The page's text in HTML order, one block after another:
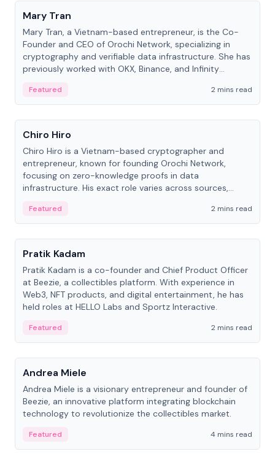
Mary Tran
Mary Tran, a Vietnam-based entrepreneur, is the Co-
Founder and CEO of Orochi Network, specializing in
cryptography and verifiable data infrastructure. She has
previously worked with OKX, Binance, and Infinity
Featured
2 mins read
People
Chiro Hiro
Chiro Hiro is a Vietnam-based cryptographer and
entrepreneur, known for founding Orochi Network,
focusing on zero-knowledge proofs in data
infrastructure. His exact role varies across sources,
Featured
2 mins read
People
Pratik Kadam
Pratik Kadam is a co-founder and Chief Product Officer
at Beezie, a collectibles platform. With experience in
Web3, NFT products, and digital entertainment, he has
held roles at HELLO Labs and Sportz Interactive.
Featured
2 mins read
People
Andrea Miele
Andrea Miele is a visionary entrepreneur and founder of
Beezie, an innovative platform integrating blockchain
technology to revolutionize the collectibles market.
Featured 4 mins read